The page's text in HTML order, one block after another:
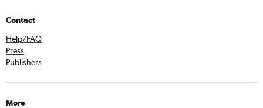
Contact
Help/FAQ
Press
Publishers
More